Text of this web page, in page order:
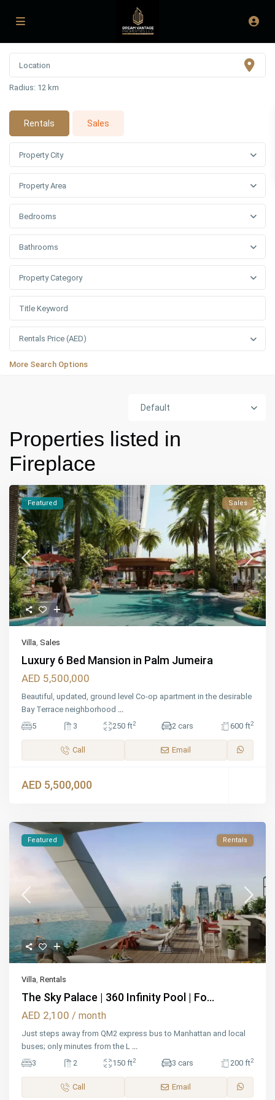
Radius: 12 km
Rentals Sales
Property City
Property Area
Bedrooms
Bathrooms
Property Category
Rentals Price (AED)
More Search Options
Default
Properties listed in
Fireplace
Featured Sales
Villa,Sales
Luxury 6 Bed Mansion in Palm Jumeira
AED 5,500,000
Beautiful, updated, ground level Co-op apartment in the desirable
Bay Terrace neighborhood ...
5
3 250 ft2 2 cars 600 ft2
Call Email
AED 5,500,000
Featured Rentals
Villa,Rentals
The Sky Palace | 360 Infinity Pool | Fo...
AED 2,100/ month
Just steps away from QM2 express bus to Manhattan and local
buses; only minutes from the L ...
3
2 150 ft2 3 cars 200 ft2
Call Email